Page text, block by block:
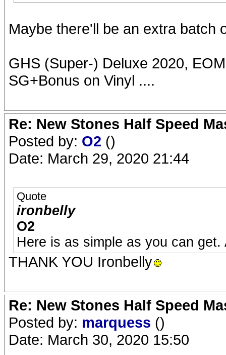
Maybe there'll be an extra batch
GHS (Super-) Deluxe 2020,
SG+Bonus on Vinyl ....
Re: New Stones Half Speed
Posted by: O2 ()
Date: March 29, 2020 21:44
Quote
ironbelly
O2
Here is as simple as you can
THANK YOU Ironbelly
Re: New Stones Half Speed
Posted by: marquess ()
Date: March 30, 2020 15:50